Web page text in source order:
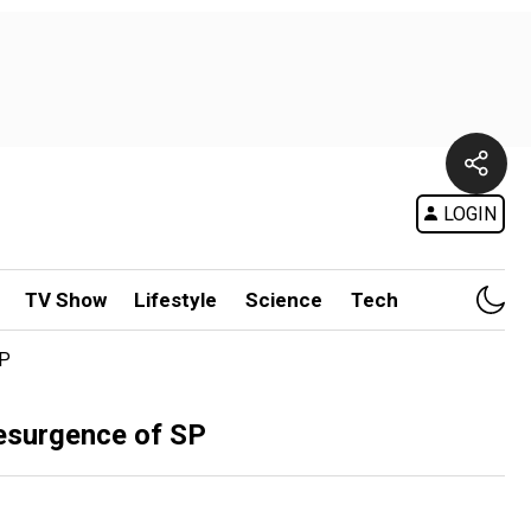
LOGIN
TV Show Lifestyle Science Tech
of SP